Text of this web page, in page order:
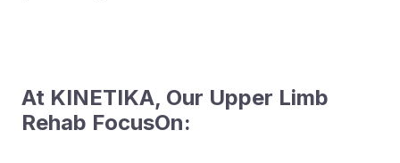
At KINETIKA, Our Upper Limb
Rehab FocusOn: